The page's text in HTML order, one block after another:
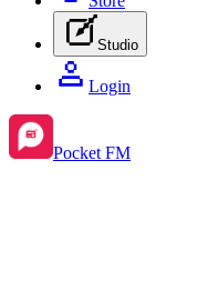
Studio
Login
Pocket FM